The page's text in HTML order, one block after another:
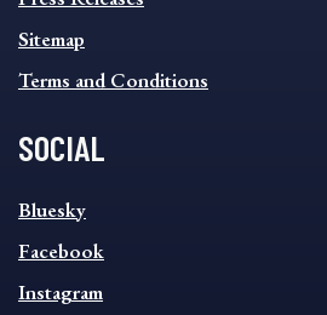
Sitemap
Terms and Conditions
SOCIAL
SOCIAL
FOOTER
MENU
Bluesky
Facebook
Instagram